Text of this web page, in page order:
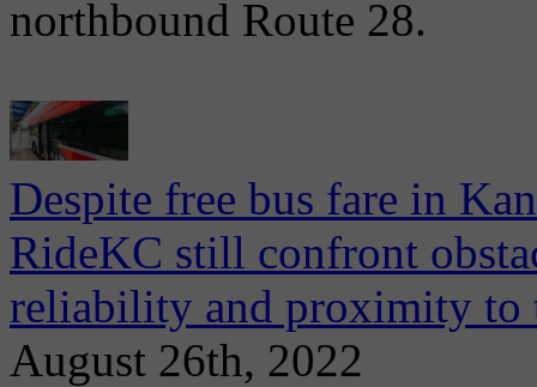
northbound Route 28.
Despite free bus fare in
RideKC still confront
reliability and proximity to
August 26th, 2022